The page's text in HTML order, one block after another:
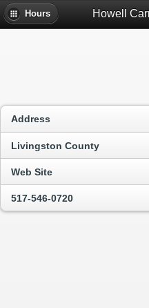
Hours
Address
Livingston County
Web Site
517-546-0720